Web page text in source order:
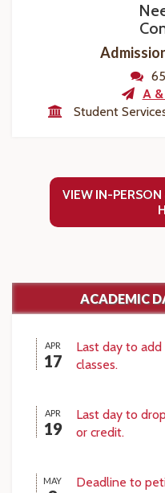
A
Student
VIEW IN-PERSON
ACADEMIC
APR
17
Last day to
classes.
APR
19
Last day to
or credit.
MAY
Deadline to